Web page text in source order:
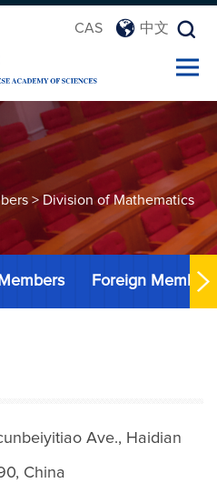
CAS 中文
> Division of Mathematics
Members Foreign Members
Ave., Haidian
China